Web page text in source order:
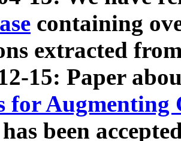
containing
extracted
15: Paper
for Augmenting
has been